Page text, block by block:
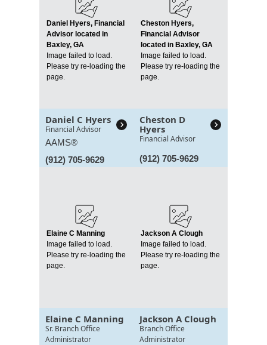
Daniel Hyers, Financial
Advisor located in
Baxley, GA
Image failed to load.
Please try re-loading the
page.
Daniel C Hyers
Financial Advisor
AAMS®
(912) 705-9629
Cheston Hyers,
Financial Advisor
located in Baxley, GA
Image failed to load.
Please try re-loading the
page.
Cheston D
Hyers
Financial Advisor
(912) 705-9629
Elaine C Manning
Image failed to load.
Please try re-loading the
page.
Elaine C Manning
Sr. Branch Office
Administrator
Jackson A Clough
Image failed to load.
Please try re-loading the
page.
Jackson A Clough
Branch Office
Administrator